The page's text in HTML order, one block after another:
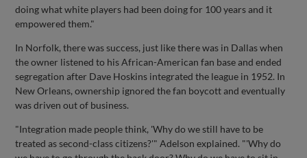
doing what white players had been doing for 100 years and it
empowered them."
In Norfolk, there was success, just like there was in Dallas when
the owner listened to his African-American fan base and ended
segregation after Dave Hoskins integrated the league in 1952. In
New Orleans, ownership ignored the fan boycott and eventually
was driven out of business.
"Integration made people think, 'Why do we still have to be
treated as second-class citizens?'" Adelson explained. "'Why do